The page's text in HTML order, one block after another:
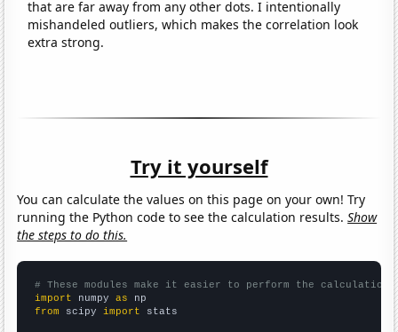
that are far away from any other dots. I intentionally
mishandeled outliers, which makes the correlation look
extra strong.
Try it yourself
You can calculate the values on this page on your own! Try
running the Python code to see the calculation results.Show
the steps to do this.
# These modules make it easier to perform the calculation
import numpy as
from scipy import stats